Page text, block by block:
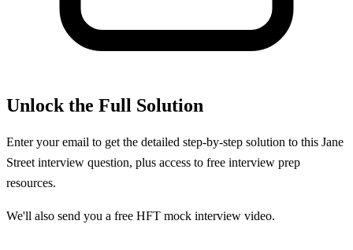
Unlock the Full Solution
Enter your email to get the detailed step-by-step solution to this Jane
Street interview question, plus access to free interview prep
resources.
We'll also send you a free HFT mock interview video.